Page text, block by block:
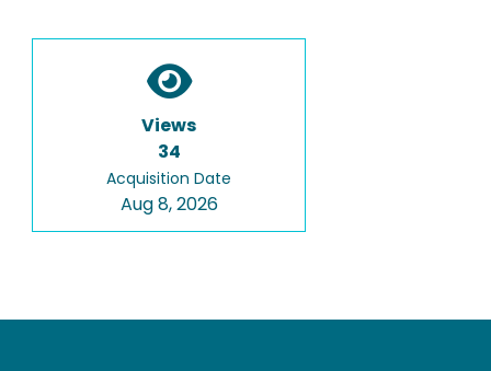
Views
34
Acquisition Date
Aug 8, 2026